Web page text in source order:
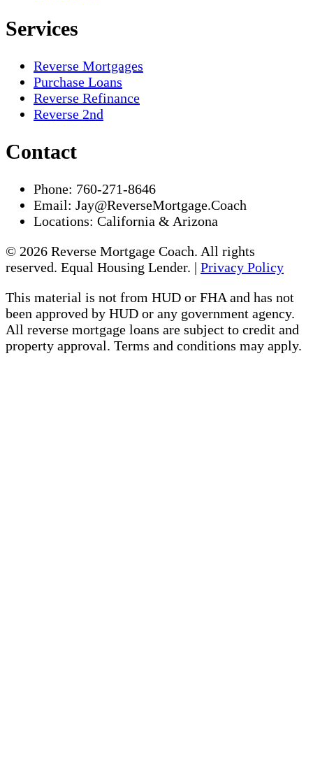
Services
Reverse Mortgages
Purchase Loans
Reverse Refinance
Reverse 2nd
Contact
Phone: 760-271-8646
Email: Jay@ReverseMortgage.Coach
Locations: California & Arizona
© 2026 Reverse Mortgage Coach. All rights
reserved. Equal Housing Lender. | Privacy Policy
This material is not from HUD or FHA and has not
been approved by HUD or any government agency.
All reverse mortgage loans are subject to credit and
property approval. Terms and conditions may apply.